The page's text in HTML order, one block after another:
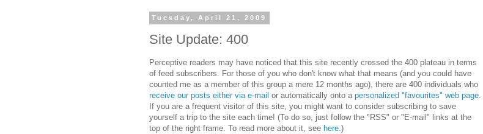
Tuesday, April 21, 2009
Site Update: 400
Perceptive readers may have noticed that this site recently crossed the 400 plateau in terms
of feed subscribers. For those of you who don't know what that means (and you could have
counted me as a member of this group a mere 12 months ago), there are 400 individuals who
receive our posts either via e-mail or automatically onto a personalized "favourites" web page.
If you are a frequent visitor of this site, you might want to consider subscribing to save
yourself a trip to the site each time! (To do so, just follow the "RSS" or "E-mail" links at the
top of the right frame. To read more about it, see here.)